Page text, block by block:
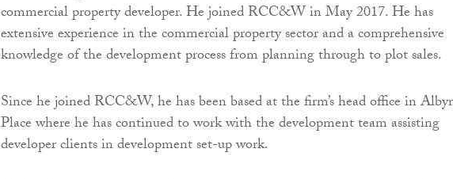
commercial property developer. He joined RCC&W in May 2017. He has
extensive experience in the commercial property sector and a comprehensive
knowledge of the development process from planning through to plot sales.
Since he joined RCC&W, he has been based at the firm’s head office in
Place where he has continued to work with the development team assisting
developer clients in development set-up work.